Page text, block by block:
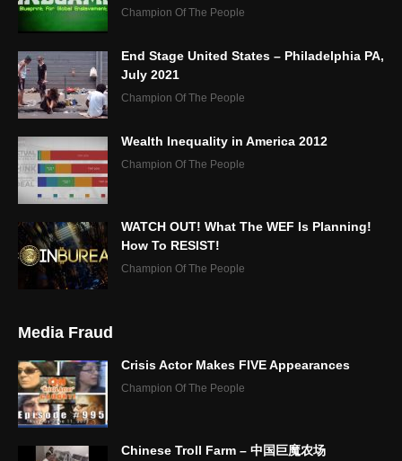
Champion Of The People
End Stage United States – Philadelphia PA,
July 2021
Champion Of The People
Wealth Inequality in America 2012
Champion Of The People
WATCH OUT! What The WEF Is Planning!
How To RESIST!
Champion Of The People
Media Fraud
Crisis Actor Makes FIVE Appearances
Champion Of The People
Chinese Troll Farm – 中国巨魔农场